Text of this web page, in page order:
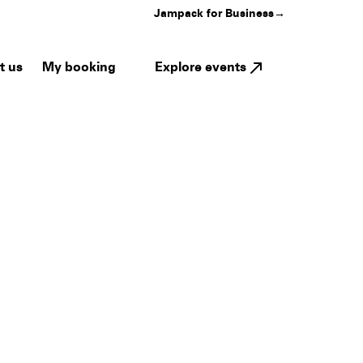
Jampack for Business→
us My booking Explore events